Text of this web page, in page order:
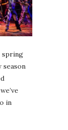
spring
season
in